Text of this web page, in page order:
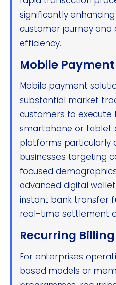
significantly
customer journey and
efficiency.
Mobile
Mobile payment
substantial market
customers to execute
smartphone or tablet
platforms particularly
businesses targeting
focused
advanced digital
instant bank transfer
real-time settlement
Recurring
For enterprises
based models or